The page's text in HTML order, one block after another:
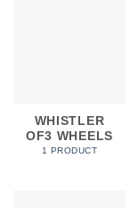
In stock
WHISTLER
OF3 WHEELS
1 PRODUCT